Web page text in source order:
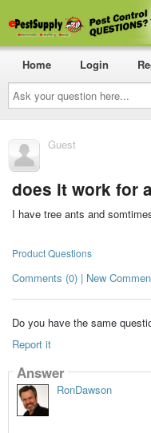
Ask
your
question
here...
Home Login
Guest
does it work for
I have tree ants and
Product Questions
Comments (0) | New
Do you have the same
Report it
Answer
RonDawson